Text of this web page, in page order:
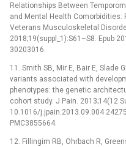
Relationships Between
and Mental Health Comorbidities:
Veterans Musculoskeletal
2018;19(suppl_1):S61–S8. Epub
30203016.
11. Smith SB, Mir E, Bair E, Slade
variants associated with
phenotypes: the genetic
cohort study. J Pain. 2013;14(12
10.1016/j.jpain.2013.09.004
PMC3855664.
12. Fillingim RB, Ohrbach R,